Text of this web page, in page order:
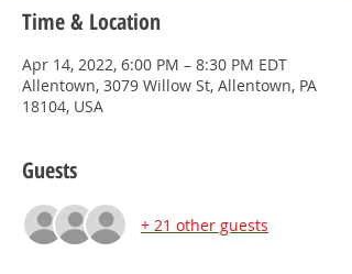
Time & Location
Apr 14, 2022, 6:00 PM – 8:30 PM EDT
Allentown, 3079 Willow St, Allentown, PA
18104, USA
Guests
+ 21 other guests